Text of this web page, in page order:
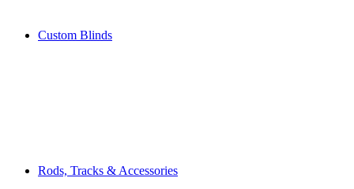
Custom Blinds
Rods, Tracks & Accessories